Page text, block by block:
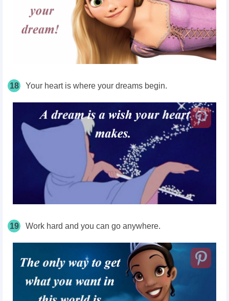
18 Your heart is where your dreams begin.
19 Work hard and you can go anywhere.